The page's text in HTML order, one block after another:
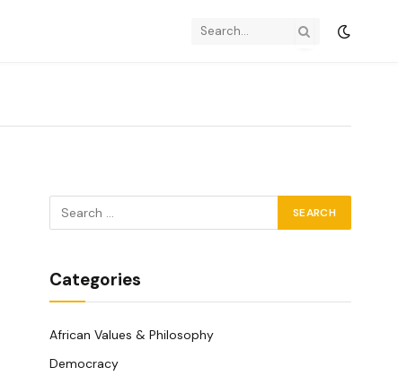
Categories
African Values & Philosophy
Democracy